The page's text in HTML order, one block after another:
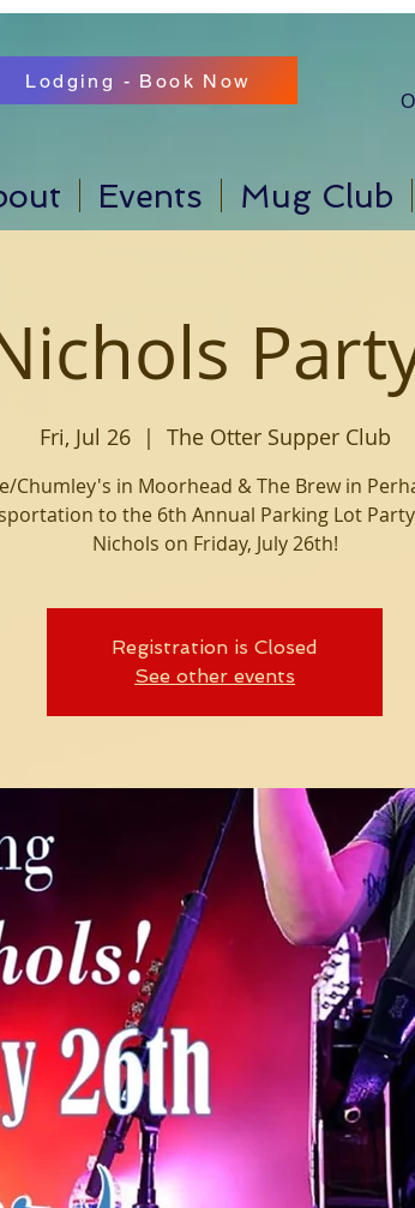
Lodging - Book Now
Events Mug Club
Fri, Jul 26
  |
The Otter Supper Club
Chumley's in Moorhead & The Brew in
to the 6th Annual Parking Lot
Nichols on Friday, July 26th!
Registration is Closed
See other events